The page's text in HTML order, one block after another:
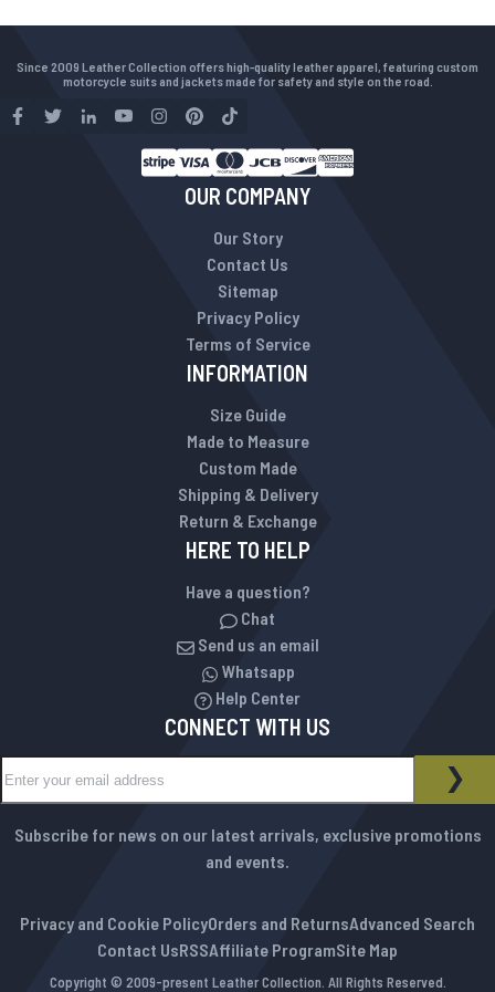
Since 2009 Leather Collection offers high-quality leather apparel, featuring custom
motorcycle suits and jackets made for safety and style on the road.
OUR COMPANY
Our Story
Contact Us
Sitemap
Privacy Policy
Terms of Service
INFORMATION
Size Guide
Made to Measure
Custom Made
Shipping & Delivery
Return & Exchange
HERE TO HELP
Have a question?
Chat
Send us an email
Whatsapp
Help Center
CONNECT WITH US
NEWSLETTER
Subscribe for news on our latest arrivals, exclusive promotions
and events.
Privacy and Cookie PolicyOrders and ReturnsAdvanced Search
Contact UsRSSAffiliate ProgramSite Map
Copyright © 2009-present Leather Collection. All Rights Reserved.